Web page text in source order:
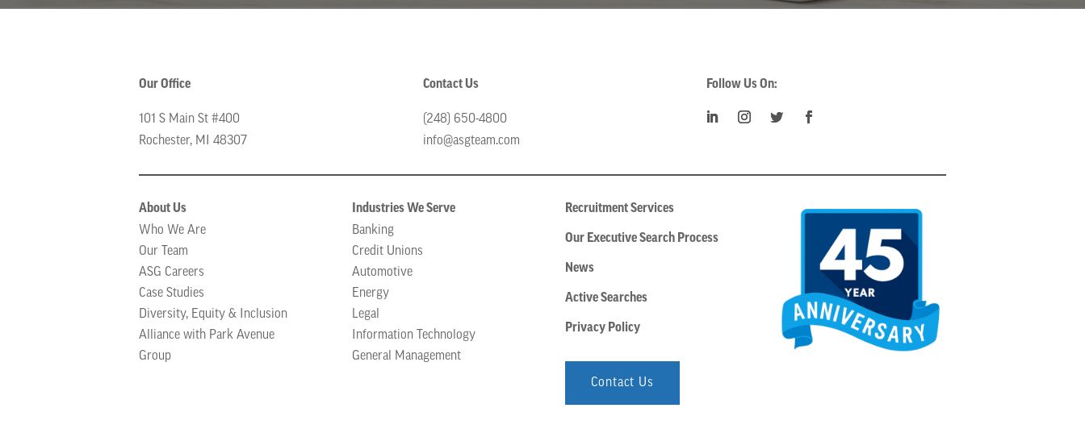
Our Office
101 S Main St #400
Rochester, MI 48307
Contact Us
(248) 650-4800
info@asgteam.com
Follow Us On:
About Us
Who We Are
Our Team
ASG Careers
Case Studies
Diversity, Equity & Inclusion
Alliance with Park Avenue
Group
Industries We Serve
Banking
Credit Unions
Automotive
Energy
Legal
Information Technology
General Management
Recruitment Services
Our Executive Search Process
News
Active Searches
Privacy Policy
Contact Us